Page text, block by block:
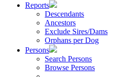
Reports
Descendants
Ancestors
Exclude Sires/Dams
Orphans per Dog
Persons
Search Persons
Browse Persons